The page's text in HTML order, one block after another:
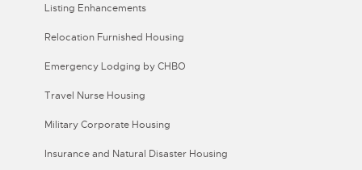
Listing Enhancements
Relocation Furnished Housing
Emergency Lodging by CHBO
Travel Nurse Housing
Military Corporate Housing
Insurance and Natural Disaster Housing